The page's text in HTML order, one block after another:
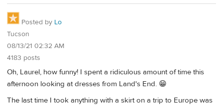
Posted by Lo
Tucson
08/13/21 02:32 AM
4183 posts
Oh, Laurel, how funny! I spent a ridiculous amount of time this
afternoon looking at dresses from Land's End. 😁
The last time I took anything with a skirt on a trip to Europe was